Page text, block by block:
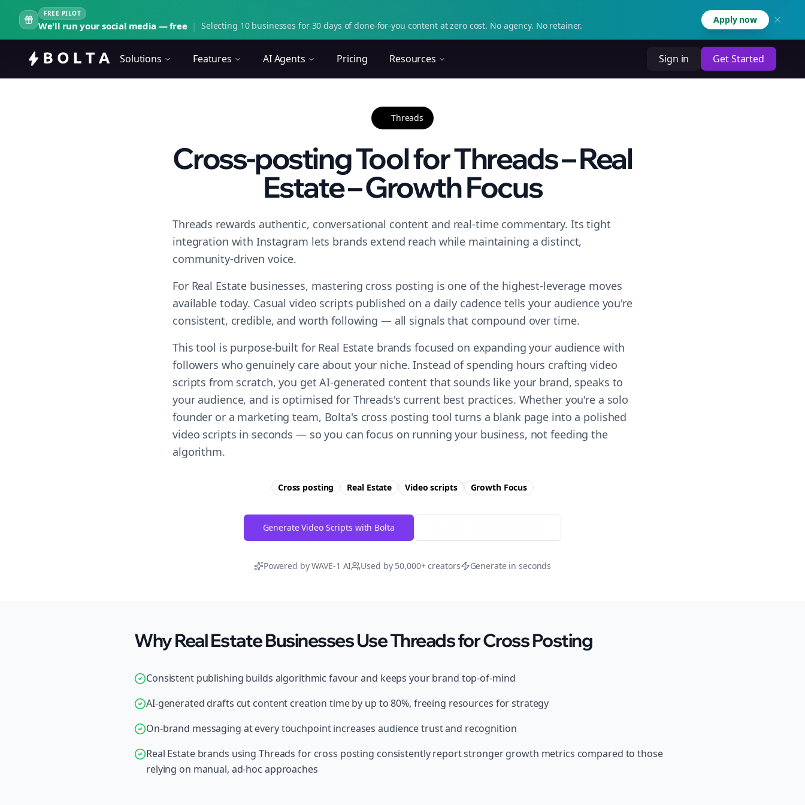
FREE PILOT
We'll run your social media — free | Selecting 10 businesses for 30 days of done-for-you content at zero cost. No agency. No retainer.
Apply now
Solutions Features AI Agents Pricing Resources Sign in Get Started
Threads
Cross-posting Tool for Threads – Real
Estate – Growth Focus
Threads rewards authentic, conversational content and real-time commentary. Its tight
integration with Instagram lets brands extend reach while maintaining a distinct,
community-driven voice.
For Real Estate businesses, mastering cross posting is one of the highest-leverage moves
available today. Casual video scripts published on a daily cadence tells your audience you're
consistent, credible, and worth following — all signals that compound over time.
This tool is purpose-built for Real Estate brands focused on expanding your audience with
followers who genuinely care about your niche. Instead of spending hours crafting video
scripts from scratch, you get AI-generated content that sounds like your brand, speaks to
your audience, and is optimised for Threads's current best practices. Whether you're a solo
founder or a marketing team, Bolta's cross posting tool turns a blank page into a polished
video scripts in seconds — so you can focus on running your business, not feeding the
algorithm.
Cross posting Real Estate Video scripts GrowthFocus
Generate Video Scripts with Bolta
Powered by WAVE-1 AI Used by 50,000+ creators Generate in seconds
Why Real Estate Businesses Use Threads for Cross Posting
Consistent publishing builds algorithmic favour and keeps your brand top-of-mind
AI-generated drafts cut content creation time by up to 80%, freeing resources for strategy
On-brand messaging at every touchpoint increases audience trust and recognition
Real Estate brands using Threads for cross posting consistently report stronger growth metrics compared to those
relying on manual, ad-hoc approaches